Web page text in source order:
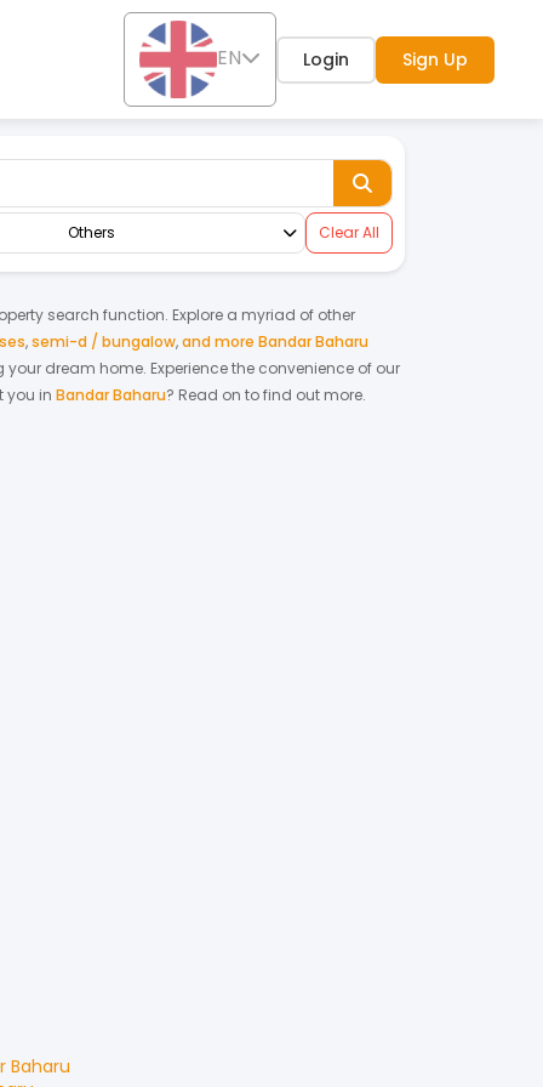
EN Login Sign Up
Others Clear All
search function. Explore a myriad of other
,semi-d / bungalow,and more Bandar Baharu
your dream home. Experience the convenience of our
you in Bandar Baharu? Read on to find out more.
Baharu